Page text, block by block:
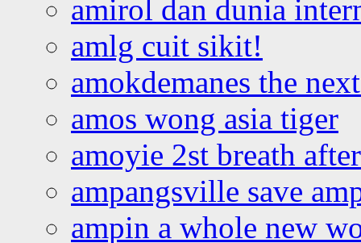
amirol dan dunia
amlg cuit sikit!
amokdemanes the
amos wong asia tiger
amoyie 2st breath
ampangsville save
ampin a whole new